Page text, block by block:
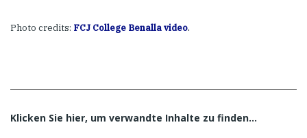
Photo credits: FCJ College Benalla video.
Klicken Sie hier, um verwandte Inhalte zu finden…